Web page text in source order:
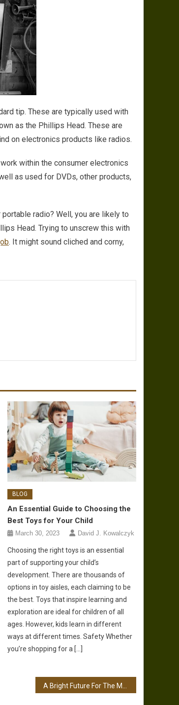
tip. These are typically used with
as the Phillips Head. These are
on electronics products like radios.
within the consumer electronics
as used for DVDs, other products,
radio? Well, you are likely to
Head. Trying to unscrew this with
. It might sound cliched and corny,
BLOG
An Essential Guide to Choosing the
Best Toys for Your Child
March 30, 2023 David J. Kowalczyk
Choosing the right toys is an essential
part of supporting your child’s
development. There are thousands of
options in toy aisles, each claiming to be
the best. Toys that inspire learning and
exploration are ideal for children of all
ages. However, kids learn in different
ways at different times. Safety Whether
you’re shopping for a […]